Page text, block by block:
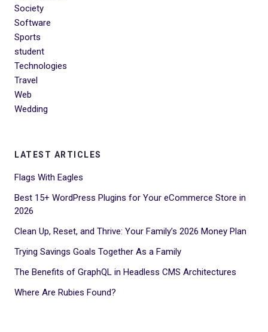
Society
Software
Sports
student
Technologies
Travel
Web
Wedding
LATEST ARTICLES
Flags With Eagles
Best 15+ WordPress Plugins for Your eCommerce Store in
2026
Clean Up, Reset, and Thrive: Your Family’s 2026 Money Plan
Trying Savings Goals Together As a Family
The Benefits of GraphQL in Headless CMS Architectures
Where Are Rubies Found?